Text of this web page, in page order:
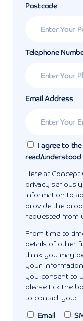
Postcode
Telephone
Email Address
I agree to
read/
Here at
privacy
information to
provide the
requested from
From time to
details of other
think you may
your
you consent to
please tick the
to contact you:
Email